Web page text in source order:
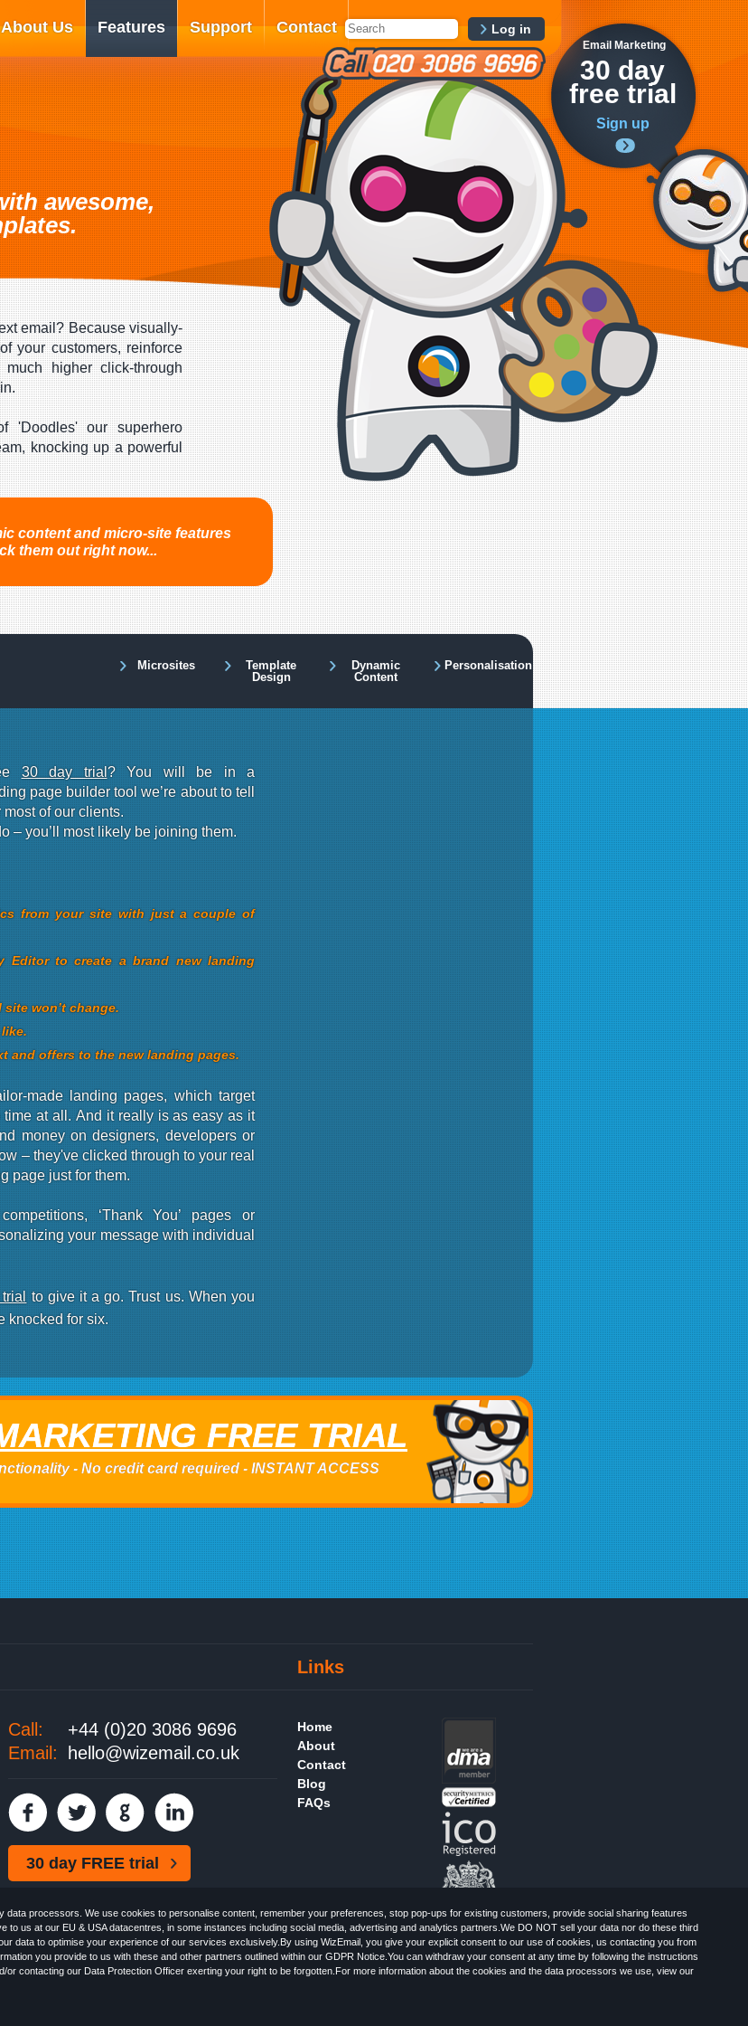
Email Marketing
30 day
free trial
Sign up
data processors. We use cookies to personalise content, remember your preferences, stop pop-ups for existing customers, provide social sharing features
to us at our EU & USA datacentres, in some instances including social media, advertising and analytics partners.We DO NOT sell your data nor do these third
data to optimise your experience of our services exclusively.By using WizEmail, you give your explicit consent to our use of cookies, us contacting you from
you provide to us with these and other partners outlined within our GDPR Notice.You can withdraw your consent at any time by following the instructions
contacting our Data Protection Officer exerting your right to be forgotten.For more information about the cookies and the data processors we use, view our
About Us Features Support Contact Log in
awesome,
email? Because visually-
your customers, reinforce
higher click-through
'Doodles' our superhero
knocking up a powerful
content and micro-site features
them out right now...
Microsites
Template
Design
Dynamic
Content
Personalisation
30 day trial? You will be in a
page builder tool we’re about to tell
of our clients.
– you’ll most likely be joining them.
from your site with just a couple of
Editor to create a brand new landing
won’t change.
and offers to the new landing pages.
made landing pages, which target
at all. And it really is as easy as it
money on designers, developers or
– they've clicked through to your real
page just for them.
‘Thank You’ pages or
your message with individual
to give it a go.Trust us. When you
knocked for six.
FREE TRIAL
- No credit card required - INSTANT ACCESS
Links
Call:
+44 (0)20 3086 9696
Email:
hello@wizemail.co.uk
30 day FREE trial
Home
About
Contact
Blog
FAQs
HTML NewsletterSpecialists - Wizemail UK Limited, 90 Clyde Road, Croydon, Greater London, CR0 6SW, UK. Registered
Commissioner's Officer. VAT GB227917682 | ©1999-2026 Wizemail UK Limited: All Rights Reserved.